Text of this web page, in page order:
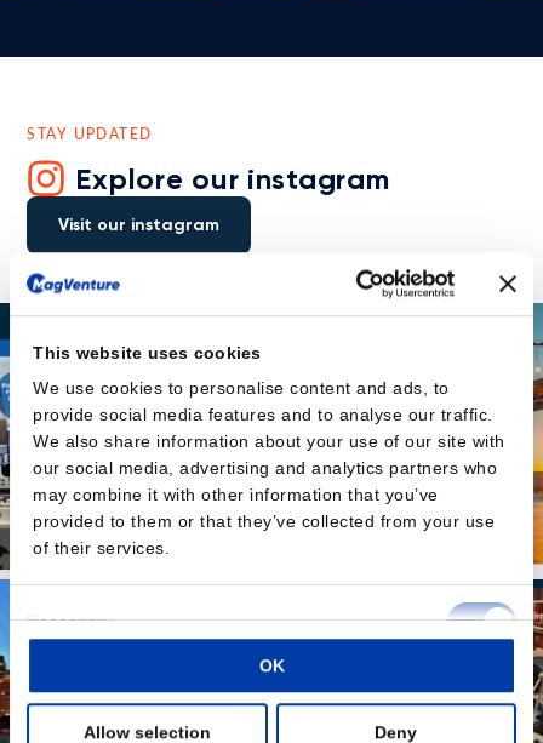
This website uses cookies
We use cookies to personalise content and ads, to
provide social media features and to analyse our traffic.
We also share information about your use of our site with
our social media, advertising and analytics partners who
may combine it with other information that you’ve
provided to them or that they’ve collected from your use
of their services.
Selection
Necessary
Statistics
OK
Allow selection Deny
STAY UPDATED
Explore our instagram
Visit our instagram